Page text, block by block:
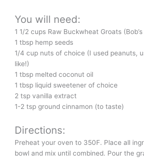
You will need:
1 1/2 cups Raw Buckwheat Groats
1 tbsp hemp seeds
1/4 cup nuts of choice (I used peanuts,
like!)
1 tbsp melted coconut oil
1 tbsp liquid sweetener of choice
2 tsp vanilla extract
1-2 tsp ground cinnamon (to taste)
Directions:
Preheat your oven to 350F. Place all
bowl and mix until combined. Pour the